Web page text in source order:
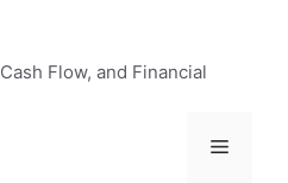
Flow, and Financial
Menu